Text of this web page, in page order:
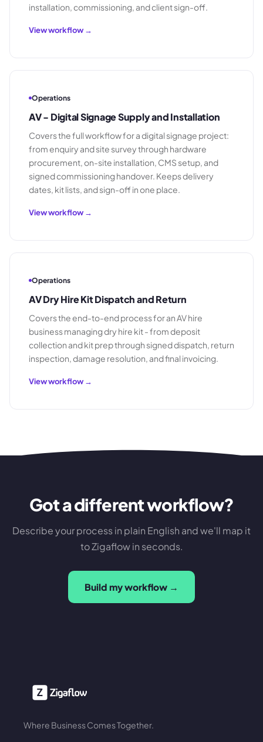
installation, commissioning, and client sign-off.
View workflow →
Operations
AV - Digital Signage Supply and Installation
Covers the full workflow for a digital signage project:
from enquiry and site survey through hardware
procurement, on-site installation, CMS setup, and
signed commissioning handover. Keeps delivery
dates, kit lists, and sign-off in one place.
View workflow →
Operations
AV Dry Hire Kit Dispatch and Return
Covers the end-to-end process for an AV hire
business managing dry hire kit - from deposit
collection and kit prep through signed dispatch, return
inspection, damage resolution, and final invoicing.
View workflow →
Got a different workflow?
Describe your process in plain English and we'll map it
to Zigaflow in seconds.
Build my workflow →
Where Business Comes Together.